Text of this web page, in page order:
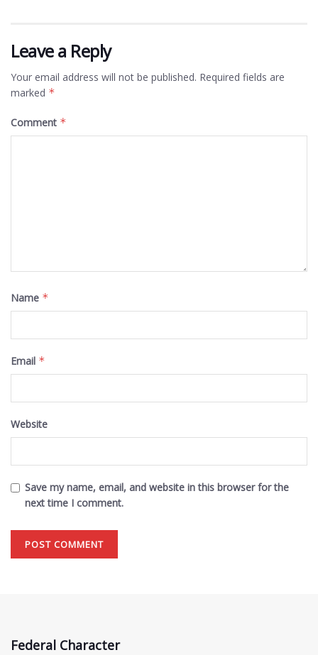
Leave a Reply
Your email address will not be published. Required fields are
marked *
Comment *
Name *
Email *
Website
Save my name, email, and website in this browser for the
next time I comment.
Federal Character